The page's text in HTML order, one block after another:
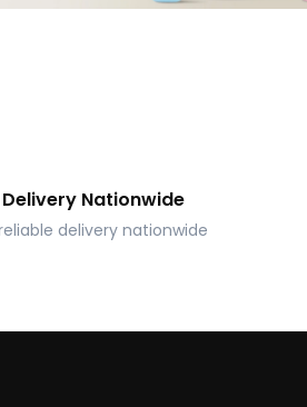
Nationwide
delivery nationwide